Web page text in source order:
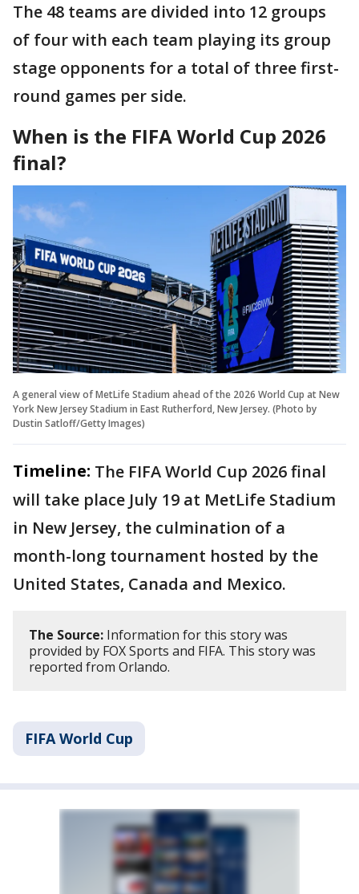
The 48 teams are divided into 12 groups
of four with each team playing its group
stage opponents for a total of three first-
round games per side.
When is the FIFA World Cup 2026
final?
A general view of MetLife Stadium ahead of the 2026 World Cup at New
York New Jersey Stadium in East Rutherford, New Jersey. (Photo by
Dustin Satloff/Getty Images)
Timeline: The FIFA World Cup 2026 final
will take place July 19 at MetLife Stadium
in New Jersey, the culmination of a
month-long tournament hosted by the
United States, Canada and Mexico.
The Source: Information for this story was
provided by FOX Sports and FIFA. This story was
reported from Orlando.
FIFA World Cup